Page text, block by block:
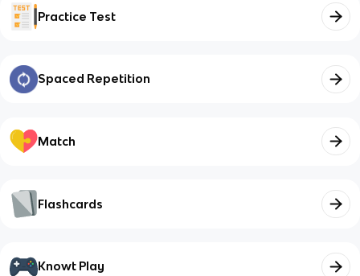
Practice Test
Spaced Repetition
Match
Flashcards
Knowt Play